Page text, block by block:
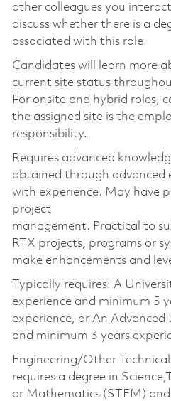
other colleagues you
discuss whether there is a
associated with this role.
Candidates will learn more
current site status
For onsite and hybrid roles,
the assigned site is the
responsibility.
Requires advanced
obtained through advanced
with experience. May have
project
management. Practical to
RTX projects, programs or
make enhancements and
Typically requires: A
experience and minimum 5
experience, or An Advanced
and minimum 3 years
Engineering/Other
requires a degree in
or Mathematics (STEM)